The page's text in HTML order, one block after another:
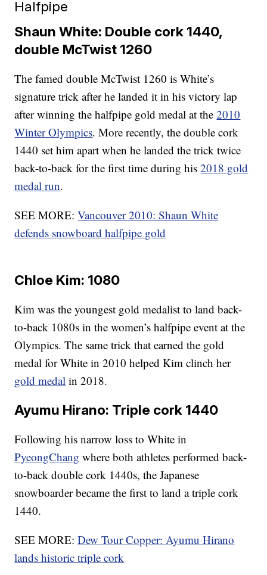
Halfpipe
Shaun White: Double cork 1440,
double McTwist 1260
The famed double McTwist 1260 is White’s
signature trick after he landed it in his victory lap
after winning the halfpipe gold medal at the2010
Winter Olympics. More recently, the double cork
1440 set him apart when he landed the trick twice
back-to-back for the first time during his2018 gold
medal run.
SEE MORE:Vancouver 2010: Shaun White
defends snowboard halfpipe gold
Chloe Kim: 1080
Kim was the youngest gold medalist to land back-
to-back 1080s in the women’s halfpipe event at the
Olympics. The same trick that earned the gold
medal for White in 2010 helped Kim clinch her
gold medal in 2018.
Ayumu Hirano: Triple cork 1440
Following his narrow loss to White in
PyeongChang where both athletes performed back-
to-back double cork 1440s, the Japanese
snowboarder became the first to land a triple cork
1440.
SEE MORE:Dew Tour Copper: Ayumu Hirano
lands historic triple cork